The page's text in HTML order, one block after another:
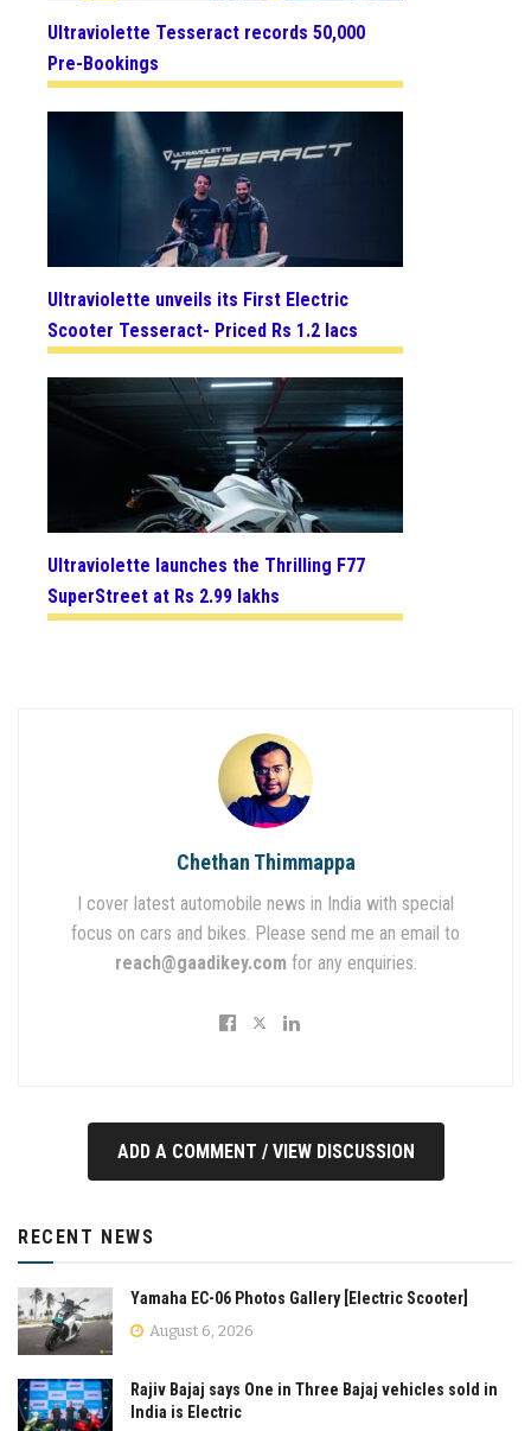
Ultraviolette Tesseract records 50,000
Pre-Bookings
Ultraviolette unveils its First Electric
Scooter Tesseract- Priced Rs 1.2 lacs
Ultraviolette launches the Thrilling F77
SuperStreet at Rs 2.99 lakhs
Chethan Thimmappa
I cover latest automobile news in India with special
focus on cars and bikes. Please send me an email to
reach@gaadikey.com for any enquiries.
ADD A COMMENT / VIEW DISCUSSION
RECENT NEWS
Yamaha EC-06 Photos Gallery [Electric Scooter]
August 6, 2026
Rajiv Bajaj says One in Three Bajaj vehicles sold in
India is Electric